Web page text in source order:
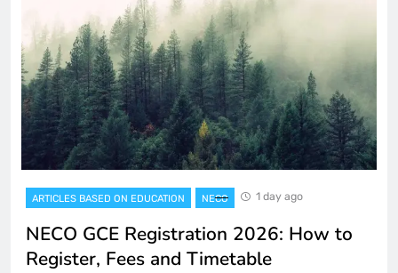
ARTICLES BASED ON EDUCATION NECO 1 day ago
NECO GCE Registration 2026: How to
Register, Fees and Timetable